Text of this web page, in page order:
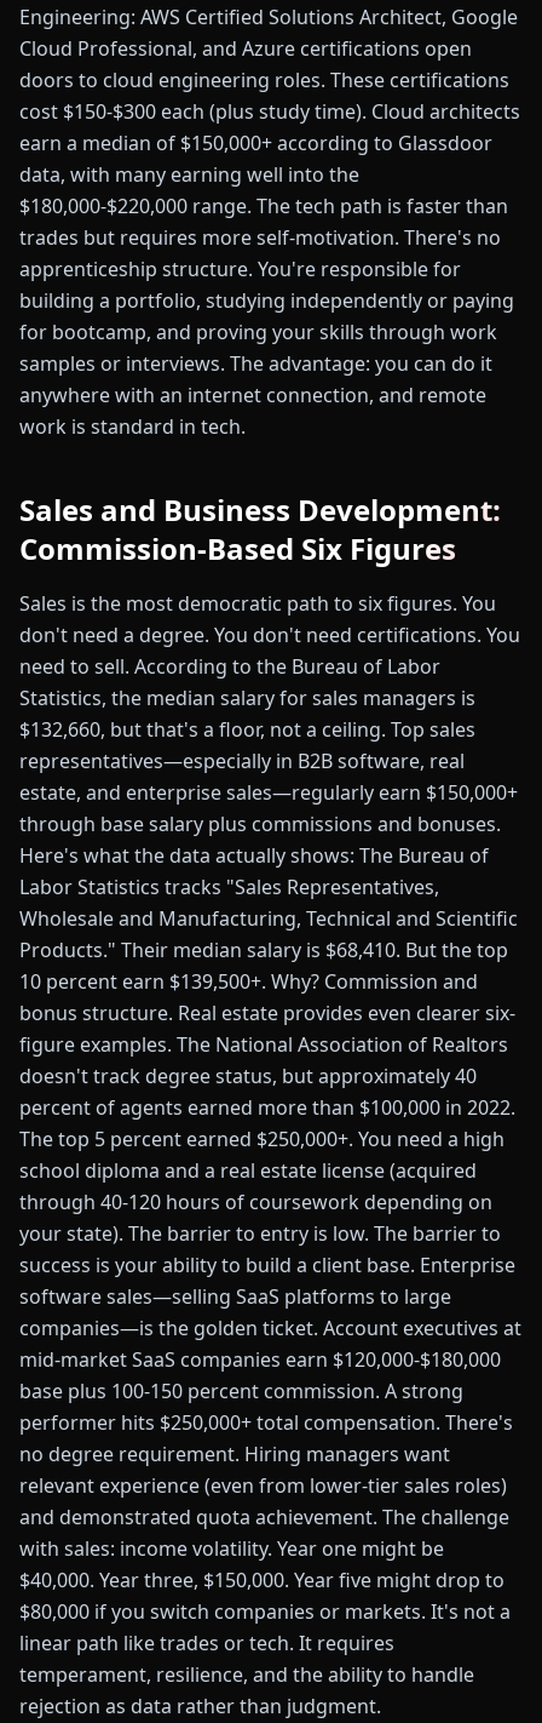
Engineering: AWS Certified Solutions Architect, Google
Cloud Professional, and Azure certifications open
doors to cloud engineering roles. These certifications
cost $150-$300 each (plus study time). Cloud architects
earn a median of $150,000+ according to Glassdoor
data, with many earning well into the
$180,000-$220,000 range. The tech path is faster than
trades but requires more self-motivation. There's no
apprenticeship structure. You're responsible for
building a portfolio, studying independently or paying
for bootcamp, and proving your skills through work
samples or interviews. The advantage: you can do it
anywhere with an internet connection, and remote
work is standard in tech.
Sales and Business Development:
Commission-Based Six Figures
Sales is the most democratic path to six figures. You
don't need a degree. You don't need certifications. You
need to sell. According to the Bureau of Labor
Statistics, the median salary for sales managers is
$132,660, but that's a floor, not a ceiling. Top sales
representatives—especially in B2B software, real
estate, and enterprise sales—regularly earn $150,000+
through base salary plus commissions and bonuses.
Here's what the data actually shows: The Bureau of
Labor Statistics tracks "Sales Representatives,
Wholesale and Manufacturing, Technical and Scientific
Products." Their median salary is $68,410. But the top
10 percent earn $139,500+. Why? Commission and
bonus structure. Real estate provides even clearer six-
figure examples. The National Association of Realtors
doesn't track degree status, but approximately 40
percent of agents earned more than $100,000 in 2022.
The top 5 percent earned $250,000+. You need a high
school diploma and a real estate license (acquired
through 40-120 hours of coursework depending on
your state). The barrier to entry is low. The barrier to
success is your ability to build a client base. Enterprise
software sales—selling SaaS platforms to large
companies—is the golden ticket. Account executives at
mid-market SaaS companies earn $120,000-$180,000
base plus 100-150 percent commission. A strong
performer hits $250,000+ total compensation. There's
no degree requirement. Hiring managers want
relevant experience (even from lower-tier sales roles)
and demonstrated quota achievement. The challenge
with sales: income volatility. Year one might be
$40,000. Year three, $150,000. Year five might drop to
$80,000 if you switch companies or markets. It's not a
linear path like trades or tech. It requires
temperament, resilience, and the ability to handle
rejection as data rather than judgment.